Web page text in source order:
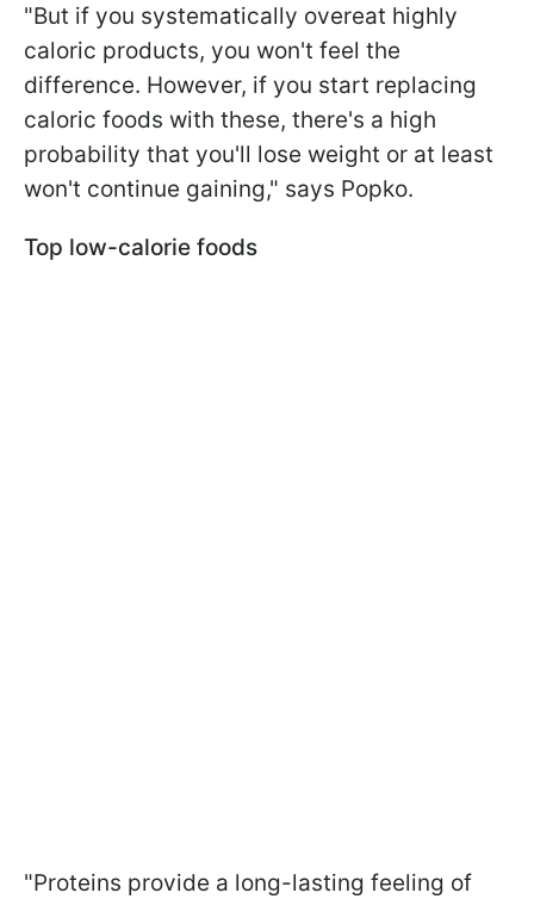
"But if you systematically overeat highly
caloric products, you won't feel the
difference. However, if you start replacing
caloric foods with these, there's a high
probability that you'll lose weight or at least
won't continue gaining," says Popko.
Top low-calorie foods
"Proteins provide a long-lasting feeling of